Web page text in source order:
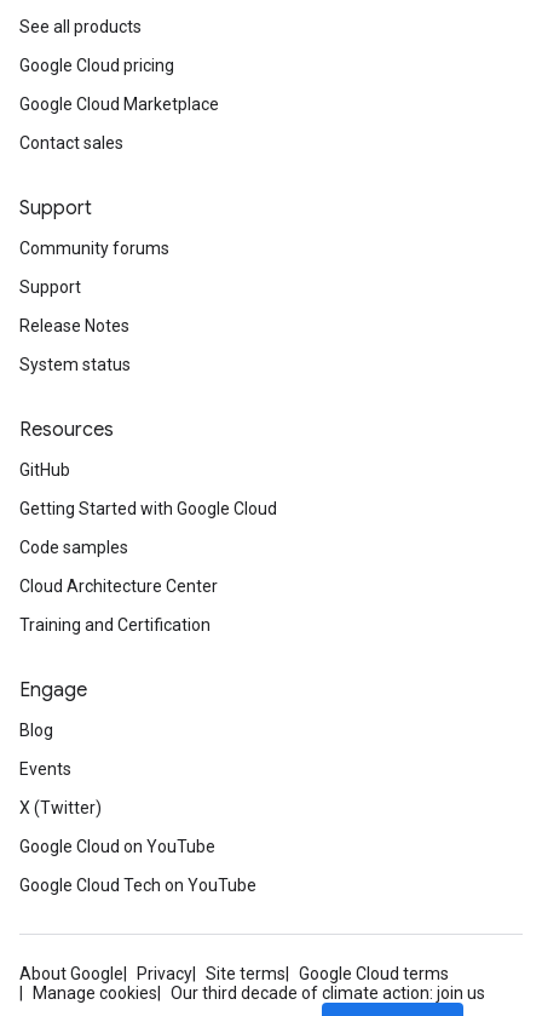
See all products
Google Cloud pricing
Google Cloud Marketplace
Contact sales
Support
Community forums
Support
Release Notes
System status
Resources
GitHub
Getting Started with Google Cloud
Code samples
Cloud Architecture Center
Training and Certification
Engage
Blog
Events
X (Twitter)
Google Cloud on YouTube
Google Cloud Tech on YouTube
About Google Privacy Site terms
Google Cloud terms
Manage cookies
Our third decade of climate action: join us